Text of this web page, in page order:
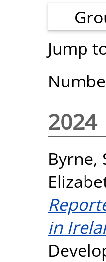
Jump
2024
Byrne,
in